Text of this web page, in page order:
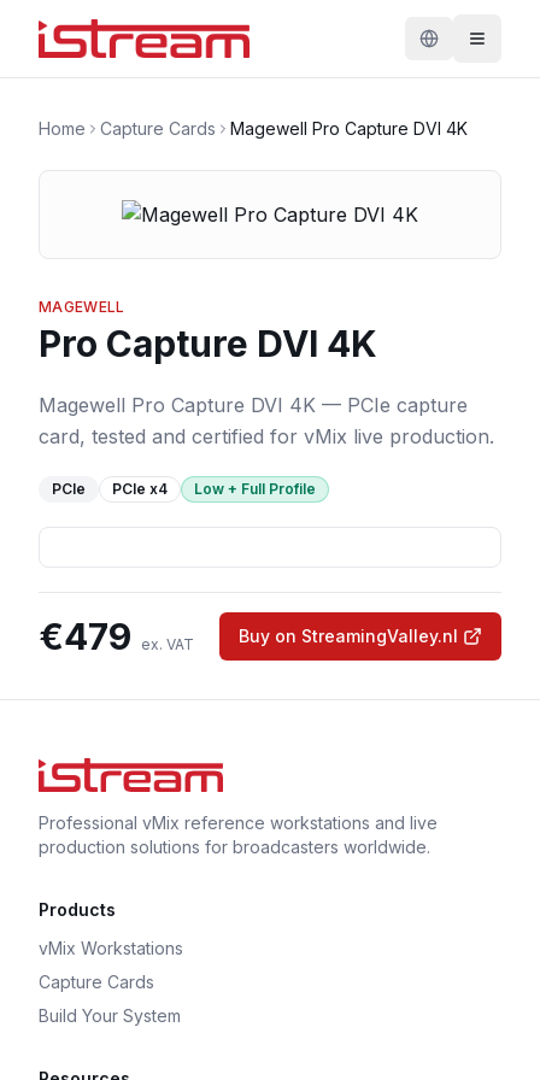
Home Capture Cards Magewell Pro Capture DVI 4K
MAGEWELL
Pro Capture DVI 4K
Magewell Pro Capture DVI 4K — PCIe capture
card, tested and certified for vMix live production.
PCIe PCIe x4 Low + Full Profile
€479 ex. VAT Buy on StreamingValley.nl
Professional vMix reference workstations and live
production solutions for broadcasters worldwide.
Products
vMix Workstations
Capture Cards
Build Your System